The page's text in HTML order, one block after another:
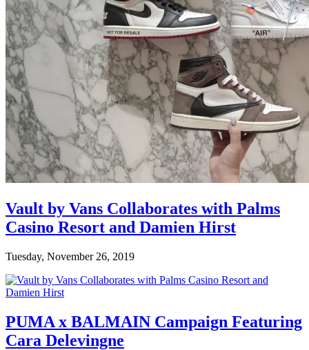
Vault by Vans Collaborates with Palms
Casino Resort and Damien Hirst
Tuesday, November 26, 2019
PUMA x BALMAIN Campaign Featuring
Cara Delevingne